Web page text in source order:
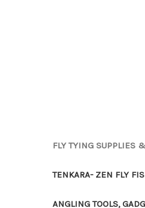
FLY TYING SUPPLIES
TENKARA- ZEN FLY
ANGLING TOOLS,